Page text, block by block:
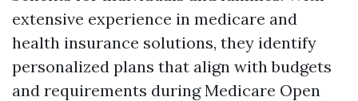
extensive experience in medicare and
health insurance solutions, they identify
personalized plans that align with budgets
and requirements during Medicare Open